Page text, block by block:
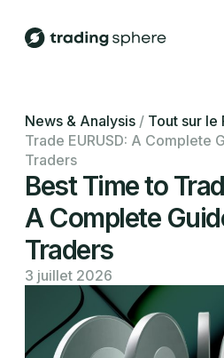
News & Analysis / Tout sur le
Trade EURUSD: A Complete
Traders
Best Time to
A Complete
Traders
3 juillet 2026